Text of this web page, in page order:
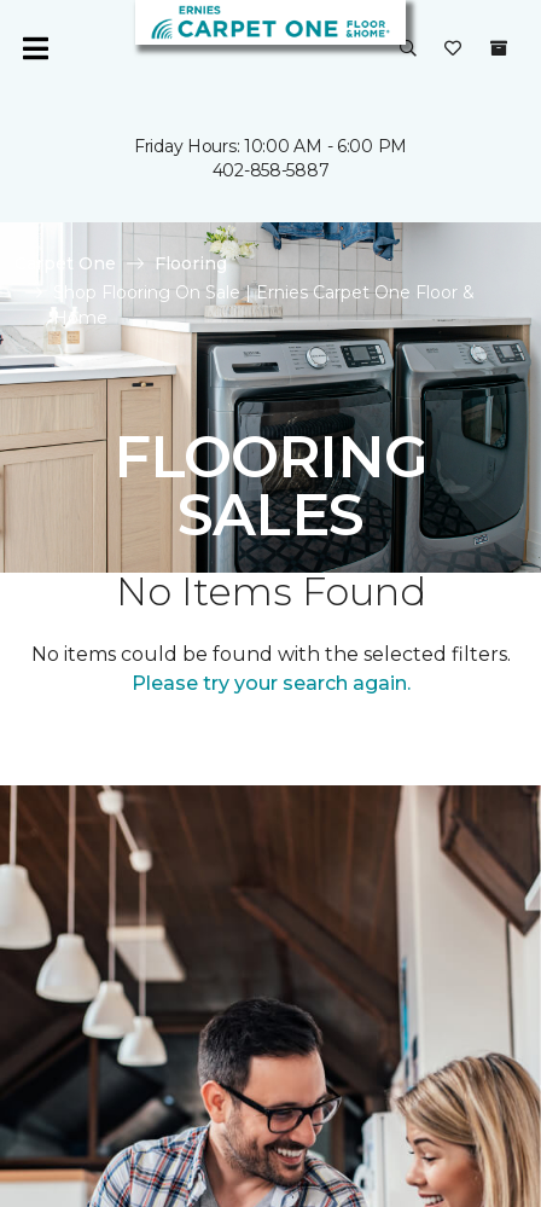
Friday Hours: 10:00 AM - 6:00 PM
402-858-5887
Carpet One
Flooring
Shop Flooring On Sale | Ernies Carpet One Floor &
Home
FLOORING
SALES
No Items Found
No items could be found with the selected filters.
Please try your search again.